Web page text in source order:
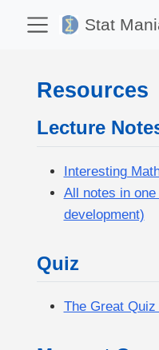
Stat
Resources
Lecture
Interesting
All notes in
development)
Quiz
The Great Quiz